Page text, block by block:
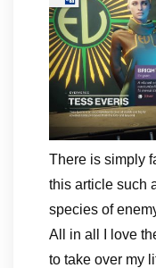
There is simply
this article such
species of
All in all I love
to take over my